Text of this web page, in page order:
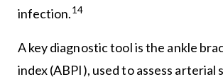
infection.14
A key diagnostic tool is the ankle
index (ABPI), used to assess arterial